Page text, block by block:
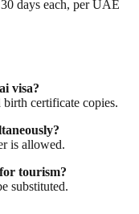
days each, per UAE
visa?
certificate copies.
is allowed.
tourism?
substituted.